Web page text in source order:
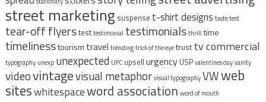
street marketing suspense t-shirt designs taste test
tear-off flyerstesttestimonial testimonialsthrill time
timelinesstourism travel trendingtrick of the eyetrusttv commercial
typography unexp unexpected UPC upsell urgency USPvalentines dayvanity
videovintagevisual metaphorvisual typographyVWweb
siteswhitespaceword association word of mouth